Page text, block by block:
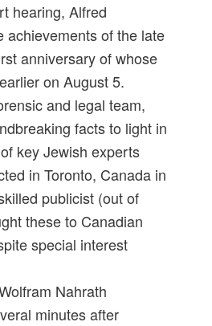
hearing, Alfred
achievements of the late
anniversary of whose
onAugust 5.
and legal team,
facts to light in
key Jewish experts
in Toronto, Canada in
publicist (out of
these to Canadian
special interest
Nahrath
minutes after